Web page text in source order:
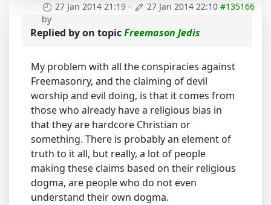
27 Jan 2014 21:19 - 27 Jan 2014 22:10 #135166
by
Replied byon topicFreemason Jedis
My problem with all the conspiracies against
Freemasonry, and the claiming of devil
worship and evil doing, is that it comes from
those who already have a religious bias in
that they are hardcore Christian or
something. There is probably an element of
truth to it all, but really, a lot of people
making these claims based on their religious
dogma, are people who do not even
understand their own dogma.